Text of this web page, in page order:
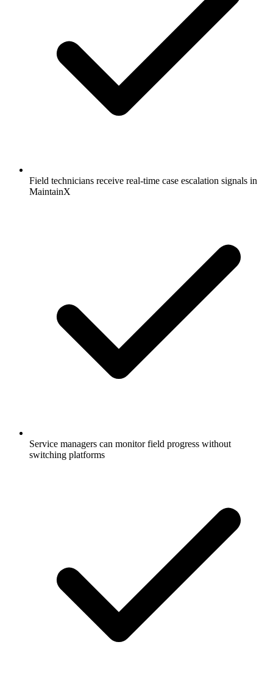
Field technicians receive real-time case escalation signals in
MaintainX
Service managers can monitor field progress without
switching platforms